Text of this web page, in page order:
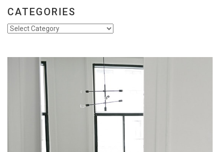
CATEGORIES
Categories